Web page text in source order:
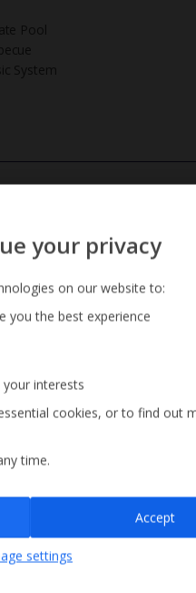
Pool
System
service
Sign up
time.
your privacy
on our website to:
you the best experience
interests
cookies, or to find out
time.
settings
Accept